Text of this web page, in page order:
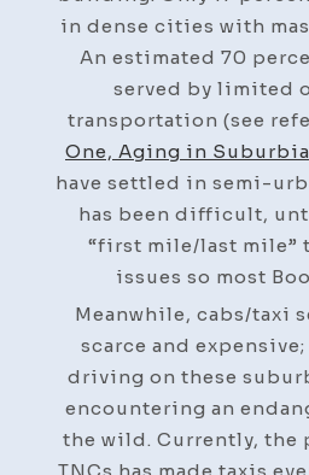
in dense cities with
An estimated 70
served by limited
transportation (see
One, Aging in
have settled in semi-
has been difficult,
“first mile/last mile”
issues so most
Meanwhile, cabs/taxi
scarce and
driving on these
encountering an
the wild. Currently, the